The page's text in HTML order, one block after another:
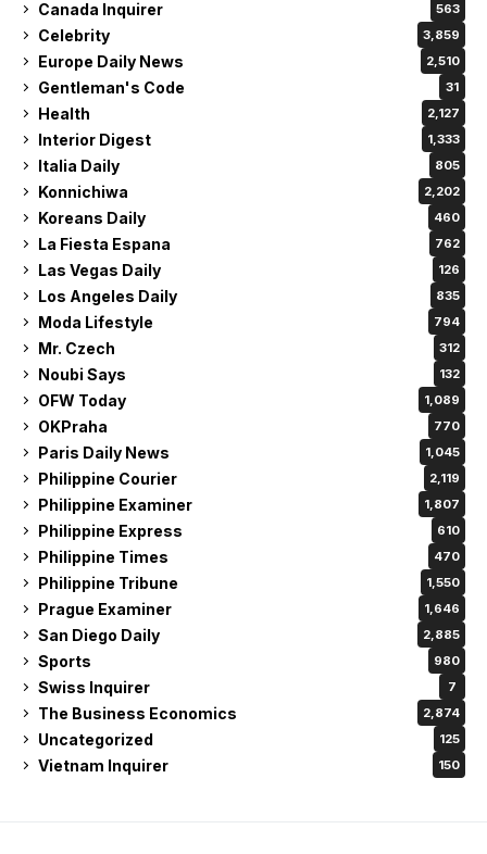
Canada Inquirer 563
Celebrity 3,859
Europe Daily News 2,510
Gentleman's Code 31
Health 2,127
Interior Digest 1,333
Italia Daily 805
Konnichiwa 2,202
Koreans Daily 460
La Fiesta Espana 762
Las Vegas Daily 126
Los Angeles Daily 835
Moda Lifestyle 794
Mr. Czech 312
Noubi Says 132
OFW Today 1,089
OKPraha 770
Paris Daily News 1,045
Philippine Courier 2,119
Philippine Examiner 1,807
Philippine Express 610
Philippine Times 470
Philippine Tribune 1,550
Prague Examiner 1,646
San Diego Daily 2,885
Sports 980
Swiss Inquirer 7
The Business Economics 2,874
Uncategorized 125
Vietnam Inquirer 150